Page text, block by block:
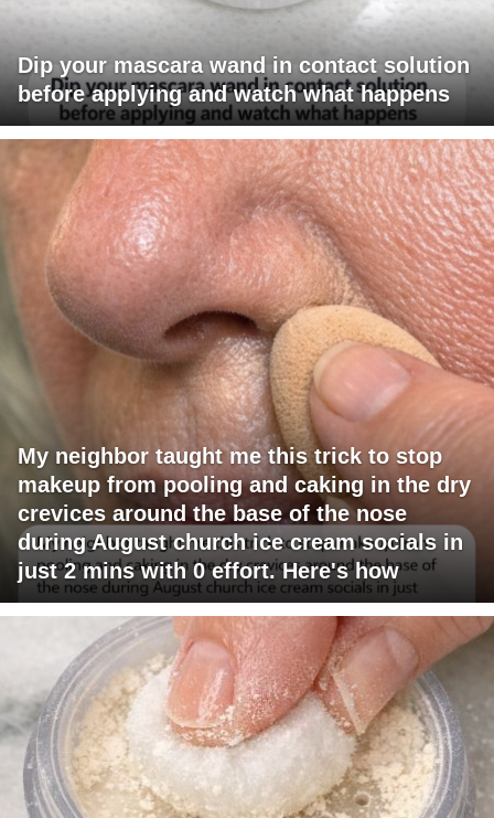
Dip your mascara wand in contact solution
before applying and watch what happens
My neighbor taught me this trick to stop
makeup from pooling and caking in the dry
crevices around the base of the nose
during August church ice cream socials in
just 2 mins with 0 effort. Here's how